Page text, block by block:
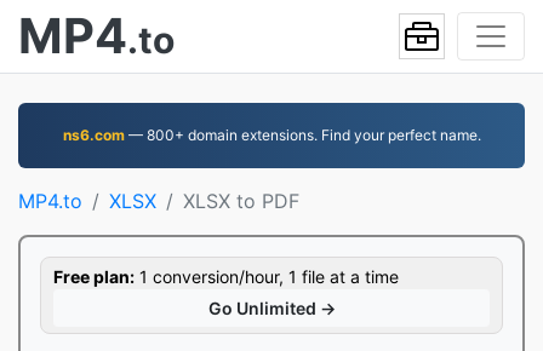
MP4.to
ns6.com— 800+ domain extensions. Find your perfect name.
MP4.to XLSX XLSX to PDF
Free plan: 1 conversion/hour, 1 file at a time
Go Unlimited →